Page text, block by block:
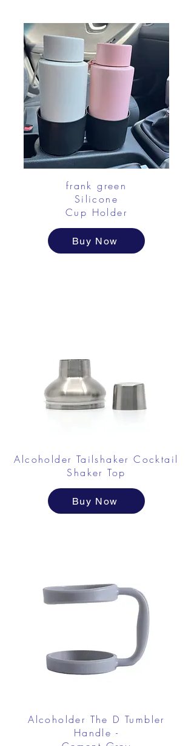
frank green
Silicone
Cup Holder
Buy Now
Alcoholder Tailshaker Cocktail
ShakerTop
Buy Now
Alcoholder The D Tumbler
Handle -